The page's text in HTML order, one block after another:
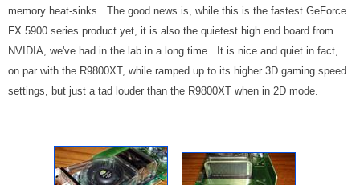
memory heat-sinks. The good news is, while this is the fastest GeForce
FX 5900 series product yet, it is also the quietest high end board from
NVIDIA, we've had in the lab in a long time. It is nice and quiet in fact,
on par with the R9800XT, while ramped up to its higher 3D gaming speed
settings, but just a tad louder than the R9800XT when in 2D mode.